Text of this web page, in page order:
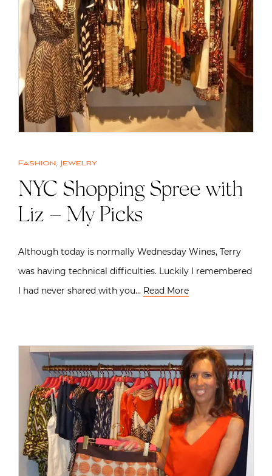
Fashion, Jewelry
NYC Shopping Spree with
Liz – My Picks
Although today is normally Wednesday Wines, Terry
was having technical difficulties. Luckily I remembered
I had never shared with you… Read More